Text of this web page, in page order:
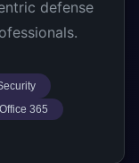
defense
365